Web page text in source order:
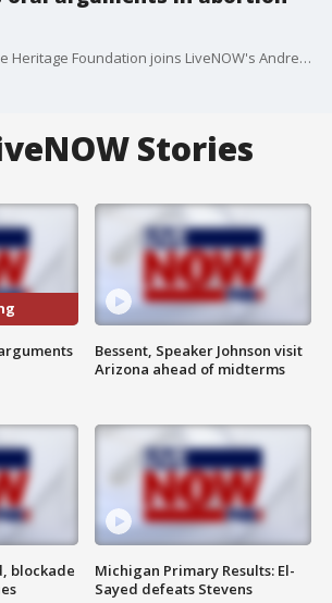
Emma Waters with the Heritage Foundation joins LiveNOW's Andrew Craft with more insight after the Supreme Court heard oral arguments Tuesday over abortion pill access.
Stories
blockade
Bessent, Speaker Johnson visit
Arizona ahead of midterms
Michigan Primary Results: El-
Sayed defeats Stevens